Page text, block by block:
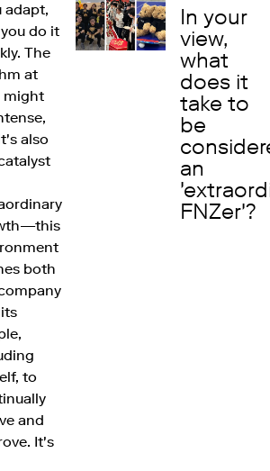
adapt,
do it
The
at
might
also
both
to
and
It's
In your
view,
what
does it
take to
be
an
FNZer'?